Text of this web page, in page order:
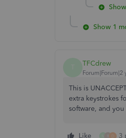
Show 1
TFCdrew
Forum|Forum|2
This is
extra keystrokes
software, and
Like D 3